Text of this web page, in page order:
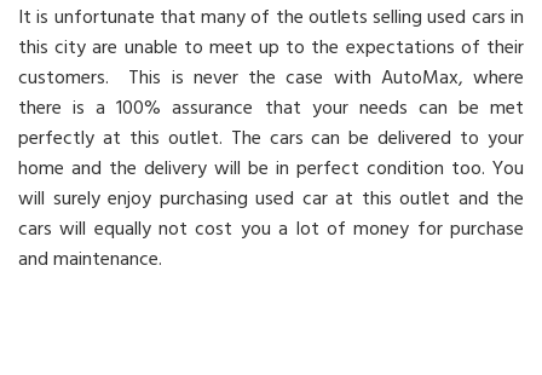
It is unfortunate that many of the outlets selling used cars in
this city are unable to meet up to the expectations of their
customers. This is never the case with AutoMax, where
there is a 100% assurance that your needs can be met
perfectly at this outlet. The cars can be delivered to your
home and the delivery will be in perfect condition too. You
will surely enjoy purchasing used car at this outlet and the
cars will equally not cost you a lot of money for purchase
and maintenance.